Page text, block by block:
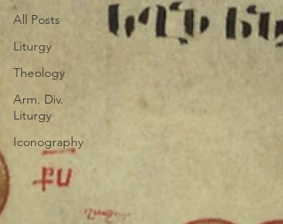
All Posts
Liturgy
Theology
Arm. Div.
Liturgy
Iconography